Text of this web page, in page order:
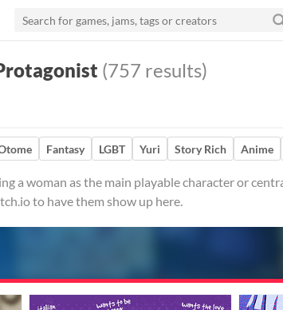
(757 results)
Fantasy LGBT Yuri Story Rich Anime
a woman as the main playable character or
to have them show up here.